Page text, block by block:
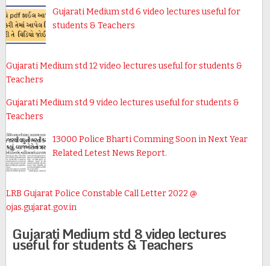
Gujarati Medium std 6 video lectures useful for
students & Teachers
Gujarati Medium std 12 video lectures useful for students &
Teachers
Gujarati Medium std 9 video lectures useful for students &
Teachers
13000 Police Bharti Comming Soon in Next Year
Related Letest News Report.
LRB Gujarat Police Constable Call Letter 2022 @
ojas.gujarat.gov.in
Gujarati Medium std 8 video lectures
useful for students & Teachers